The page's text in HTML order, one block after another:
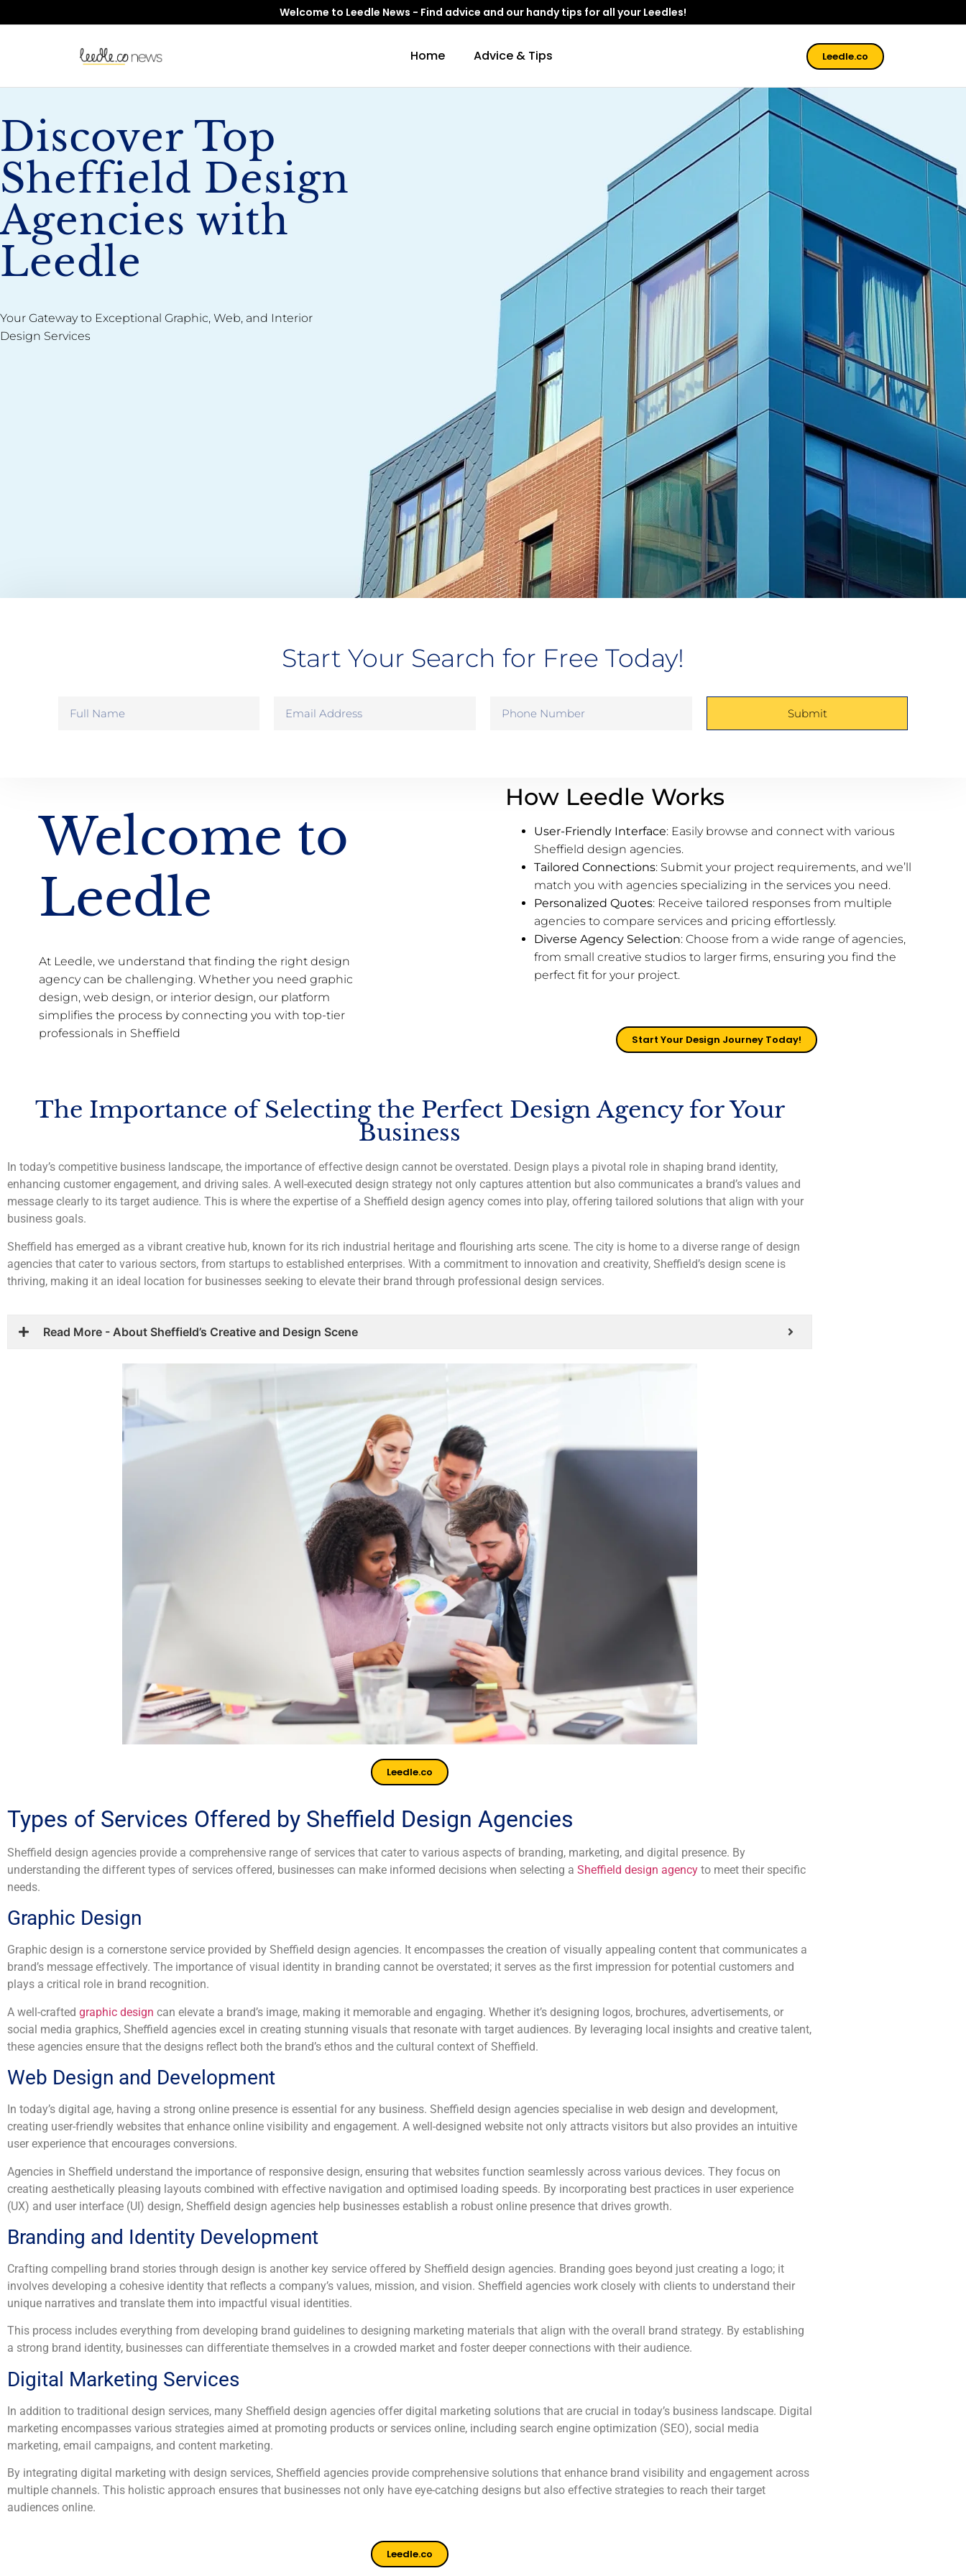
Welcome to Leedle News - Find advice and our handy tips for all your Leedles!
Home Advice & Tips Leedle.co
Discover Top
Sheffield Design
Agencies with
Leedle
Your Gateway to Exceptional Graphic, Web, and Interior
Design Services
Start Your Search for Free Today!
Submit
Welcome to
Leedle
At Leedle, we understand that finding the right design
agency can be challenging. Whether you need graphic
design, web design, or interior design, our platform
simplifies the process by connecting you with top-tier
professionals in Sheffield
How Leedle Works
User-Friendly Interface: Easily browse and connect with various
Sheffield design agencies.
Tailored Connections: Submit your project requirements, and we’ll
match you with agencies specializing in the services you need.
Personalized Quotes: Receive tailored responses from multiple
agencies to compare services and pricing effortlessly.
Diverse Agency Selection: Choose from a wide range of agencies,
from small creative studios to larger firms, ensuring you find the
perfect fit for your project.
Start Your Design Journey Today!
The Importance of Selecting the Perfect Design Agency for Your
Business
In today’s competitive business landscape, the importance of effective design cannot be overstated. Design plays a pivotal role in shaping brand identity,
enhancing customer engagement, and driving sales. A well-executed design strategy not only captures attention but also communicates a brand’s values and
message clearly to its target audience. This is where the expertise of a Sheffield design agency comes into play, offering tailored solutions that align with your
business goals.
Sheffield has emerged as a vibrant creative hub, known for its rich industrial heritage and flourishing arts scene. The city is home to a diverse range of design
agencies that cater to various sectors, from startups to established enterprises. With a commitment to innovation and creativity, Sheffield’s design scene is
thriving, making it an ideal location for businesses seeking to elevate their brand through professional design services.
Read More - About Sheffield’s Creative and Design Scene
Leedle.co
Types of Services Offered by Sheffield Design Agencies
Sheffield design agencies provide a comprehensive range of services that cater to various aspects of branding, marketing, and digital presence. By
understanding the different types of services offered, businesses can make informed decisions when selecting a Sheffield design agency to meet their specific
needs.
Graphic Design
Graphic design is a cornerstone service provided by Sheffield design agencies. It encompasses the creation of visually appealing content that communicates a
brand’s message effectively. The importance of visual identity in branding cannot be overstated; it serves as the first impression for potential customers and
plays a critical role in brand recognition.
A well-crafted graphic design can elevate a brand’s image, making it memorable and engaging. Whether it’s designing logos, brochures, advertisements, or
social media graphics, Sheffield agencies excel in creating stunning visuals that resonate with target audiences. By leveraging local insights and creative talent,
these agencies ensure that the designs reflect both the brand’s ethos and the cultural context of Sheffield.
Web Design and Development
In today’s digital age, having a strong online presence is essential for any business. Sheffield design agencies specialise in web design and development,
creating user-friendly websites that enhance online visibility and engagement. A well-designed website not only attracts visitors but also provides an intuitive
user experience that encourages conversions.
Agencies in Sheffield understand the importance of responsive design, ensuring that websites function seamlessly across various devices. They focus on
creating aesthetically pleasing layouts combined with effective navigation and optimised loading speeds. By incorporating best practices in user experience
(UX) and user interface (UI) design, Sheffield design agencies help businesses establish a robust online presence that drives growth.
Branding and Identity Development
Crafting compelling brand stories through design is another key service offered by Sheffield design agencies. Branding goes beyond just creating a logo; it
involves developing a cohesive identity that reflects a company’s values, mission, and vision. Sheffield agencies work closely with clients to understand their
unique narratives and translate them into impactful visual identities.
This process includes everything from developing brand guidelines to designing marketing materials that align with the overall brand strategy. By establishing
a strong brand identity, businesses can differentiate themselves in a crowded market and foster deeper connections with their audience.
Digital Marketing Services
In addition to traditional design services, many Sheffield design agencies offer digital marketing solutions that are crucial in today’s business landscape. Digital
marketing encompasses various strategies aimed at promoting products or services online, including search engine optimization (SEO), social media
marketing, email campaigns, and content marketing.
By integrating digital marketing with design services, Sheffield agencies provide comprehensive solutions that enhance brand visibility and engagement across
multiple channels. This holistic approach ensures that businesses not only have eye-catching designs but also effective strategies to reach their target
audiences online.
Leedle.co